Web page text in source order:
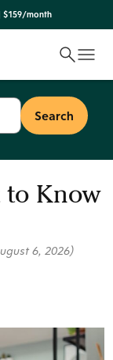
$159/month
to Know
6, 2026)